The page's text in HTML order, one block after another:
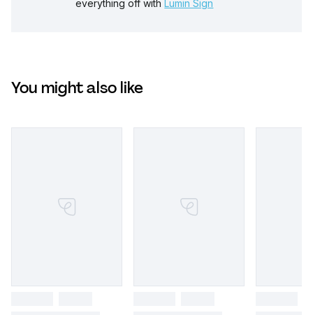
everything off with Lumin Sign
You might also like